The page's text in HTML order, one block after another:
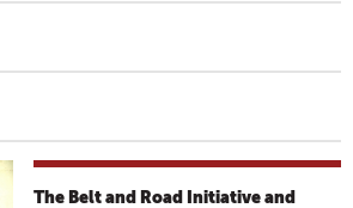
The Belt and Road Initiative and